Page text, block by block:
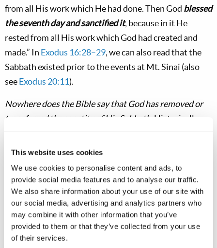
This website uses cookies
We use cookies to personalise content and ads, to
provide social media features and to analyse our traffic.
We also share information about your use of our site with
our social media, advertising and analytics partners who
may combine it with other information that you’ve
provided to them or that they’ve collected from your use
of their services.
from all His work which He had done. Then God blessed
the seventh day and sanctified it, because in it He
rested from all His work which God had created and
made.” In Exodus 16:28–29, we can also read that the
Sabbath existed prior to the events at Mt. Sinai (also
seeExodus 20:11).
Nowhere does the Bible say that God has removed or
transferred the sanctity of His Sabbath. Historically,
that was done as a tradition of men, beginning in the
second century ad. In fact, the
Testament. “There remains, then, a Sabbath rest[Greek,
sabbatismos] for the people of God; for anyone who
enters God’s rest also rests from his own work,just as
God did from his” (Hebrews 4:9–10, also v. 4; NIV
orNASB). The Sabbath was kept holy by the apostles